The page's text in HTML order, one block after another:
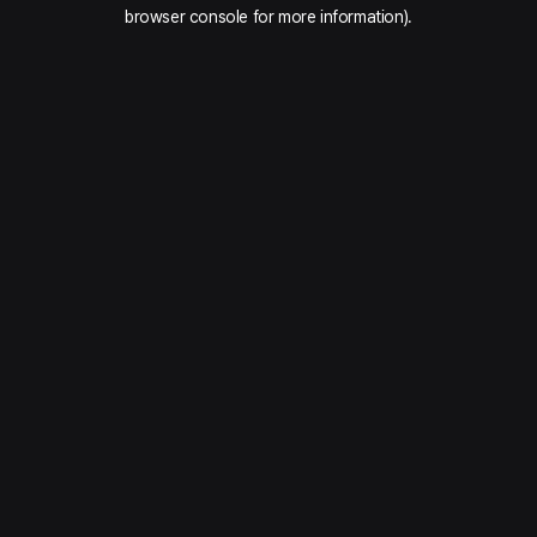
browser console for more information).